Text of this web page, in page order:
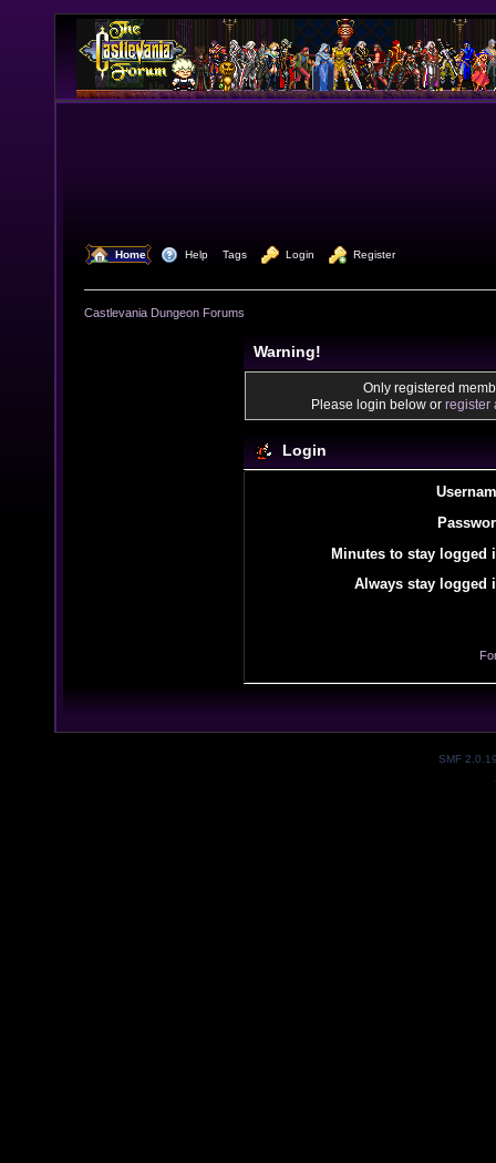
Home Help Tags Login Register
Castlevania Dungeon Forums
Warning!
Only registered
Please login below or register
Login
Minutes to stay logged
Always stay logged
SMF